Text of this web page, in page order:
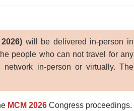
will be delivered in-person in
people who can not travel for any
in-person or virtually. The
MCM 2026 Congress proceedings.